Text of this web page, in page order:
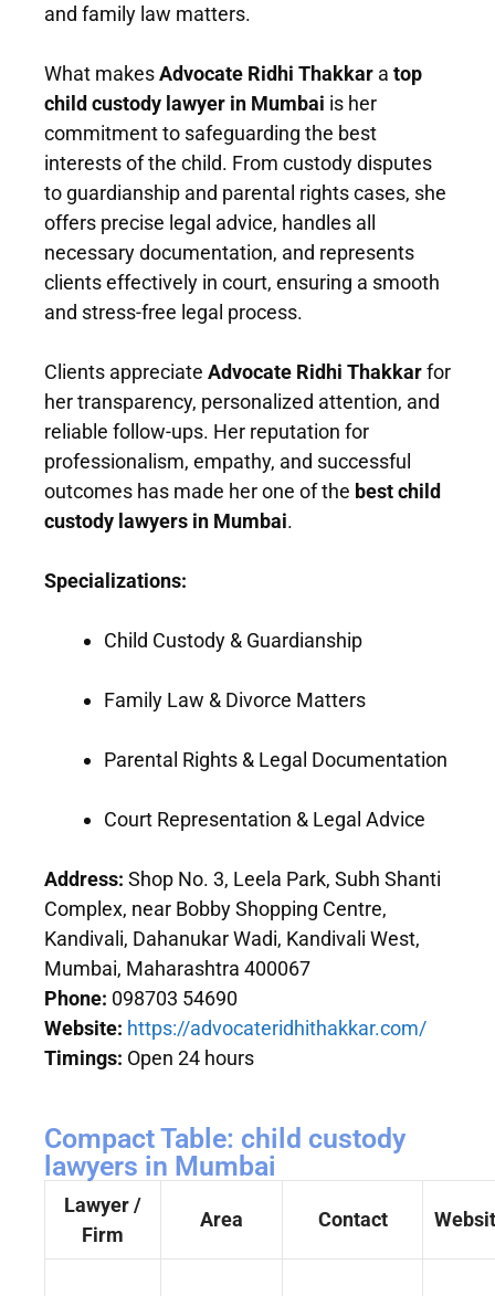
and family law matters.
What makesAdvocate Ridhi Thakkar a top
child custody lawyer in Mumbai is her
commitment to safeguarding the best
interests of the child. From custody disputes
to guardianship and parental rights cases, she
offers precise legal advice, handles all
necessary documentation, and represents
clients effectively in court, ensuring a smooth
and stress-free legal process.
Clients appreciate Advocate Ridhi Thakkarfor
her transparency, personalized attention, and
reliable follow-ups. Her reputation for
professionalism, empathy, and successful
outcomes has made her one of the best child
custody lawyers in Mumbai.
Specializations:
Child Custody & Guardianship
Family Law & Divorce Matters
Parental Rights & Legal Documentation
Court Representation & Legal Advice
Address: Shop No. 3, Leela Park, Subh Shanti
Complex, near Bobby Shopping Centre,
Kandivali, Dahanukar Wadi, Kandivali West,
Mumbai, Maharashtra 400067
Phone: 098703 54690
Website: https://advocateridhithakkar.com/
Timings: Open 24 hours
Compact Table: child custody
lawyers in Mumbai
Lawyer /
Firm
Area Contact